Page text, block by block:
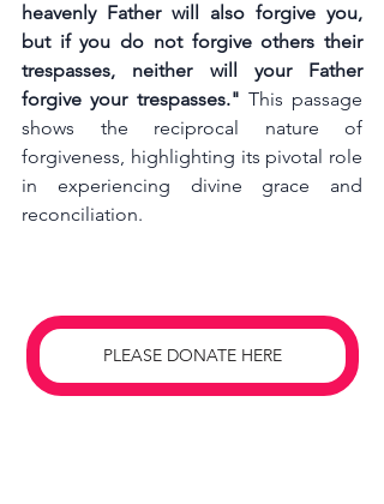
heavenly Father will also forgive you,
but if you do not forgive others their
trespasses, neither will your Father
forgive your trespasses." This passage
shows the reciprocal nature of
forgiveness, highlighting its pivotal role
in experiencing divine grace and
reconciliation.
PLEASE DONATE HERE